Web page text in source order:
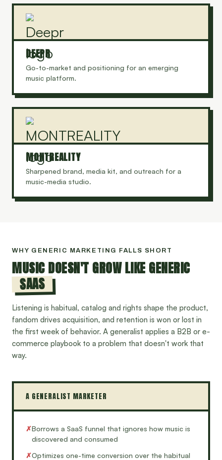
DEEPR
Go-to-market and positioning for an emerging
music platform.
MONTREALITY
Sharpened brand, media kit, and outreach for a
music-media studio.
WHY GENERIC MARKETING FALLS SHORT
MUSIC DOESN'T GROW LIKE GENERIC
SAAS
Listening is habitual, catalog and rights shape the product,
fandom drives acquisition, and retention is won or lost in
the first week of behavior. A generalist applies a B2B or e-
commerce playbook to a problem that doesn't work that
way.
A GENERALIST MARKETER
✗Borrows a SaaS funnel that ignores how music is
discovered and consumed
✗Optimizes one-time conversion over the habitual